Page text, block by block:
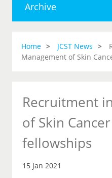
Archive
Home JCST News
Management of Skin
Recruitment
of Skin Cancer
fellowships
15 Jan 2021